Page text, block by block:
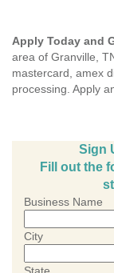
Apply Today and
area of Granville,
mastercard, amex
processing. Apply
Sign
Fill out the
Business Name
City